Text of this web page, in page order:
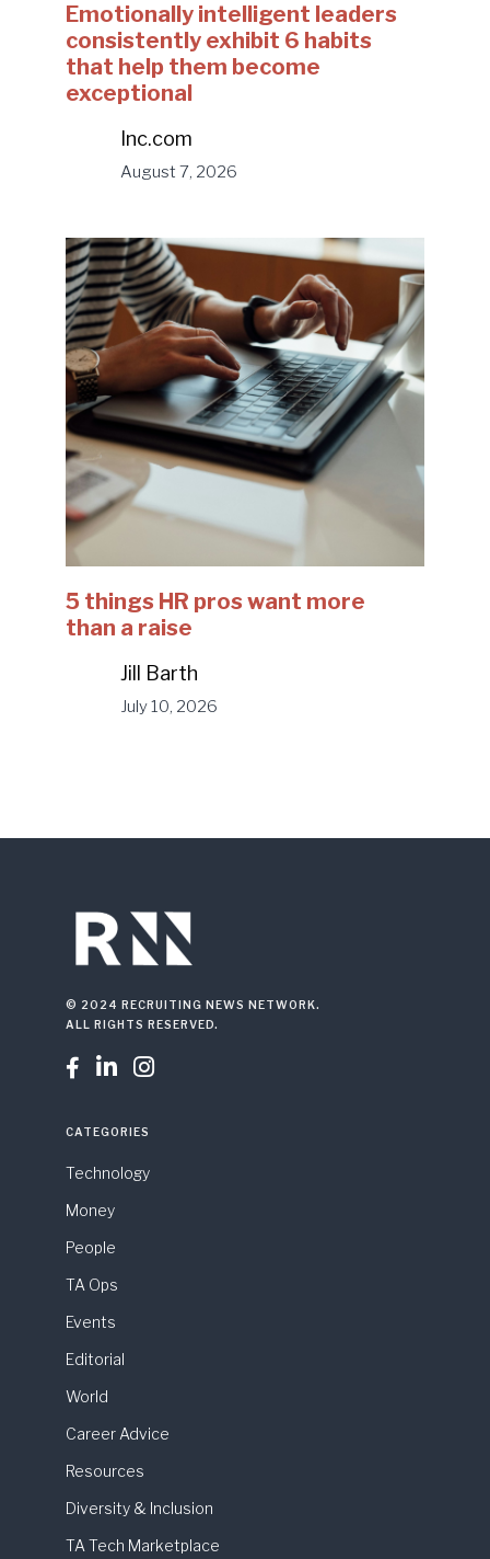
Emotionally intelligent leaders
consistently exhibit 6 habits
that help them become
exceptional
Inc.com
August 7, 2026
5 things HR pros want more
than a raise
Jill Barth
July 10, 2026
© 2024 RECRUITING NEWS NETWORK.
ALL RIGHTS RESERVED.
  
CATEGORIES
Technology
Money
People
TA Ops
Events
Editorial
World
Career Advice
Resources
Diversity & Inclusion
TA Tech Marketplace